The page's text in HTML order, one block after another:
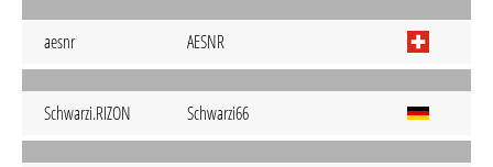
aesnr AESNR
Schwarzi.RIZON Schwarzi66